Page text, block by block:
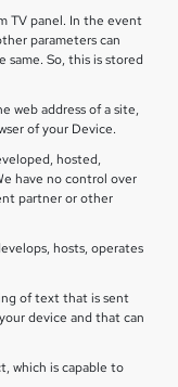
TV panel. In the event
parameters can
same. So, this is stored
web address of a site,
of your Device.
hosted,
have no control over
partner or other
hosts, operates
of text that is sent
device and that can
which is capable to